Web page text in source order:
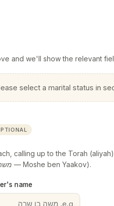
and we'll show the relevant
select a marital status in
calling up to the Torah
— Moshe ben Yaakov).
name